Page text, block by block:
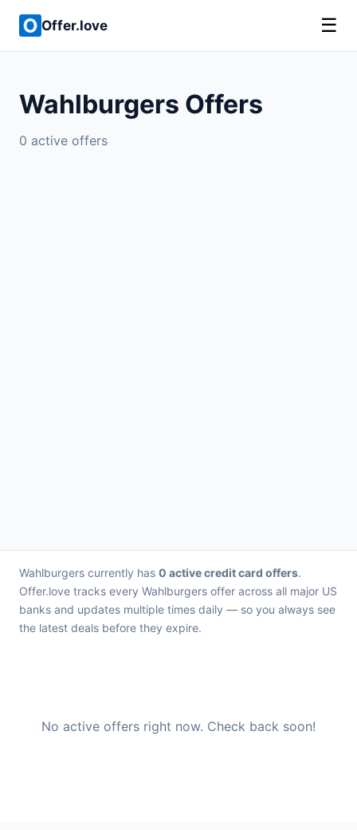
Offer.love ☰
Wahlburgers Offers
0 active offers
Wahlburgers currently has 0 active credit card offers.
Offer.love tracks every Wahlburgers offer across all major US
banks and updates multiple times daily — so you always see
the latest deals before they expire.
No active offers right now. Check back soon!